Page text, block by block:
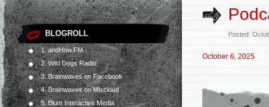
BLOGROLL
1. andHow.FM
2. Wild Dogs Radio
3. Brainwaves on Facebook
4. Brainwaves on Mixcloud
5. Blum Interactive Media
Posted:
October 6, 2025